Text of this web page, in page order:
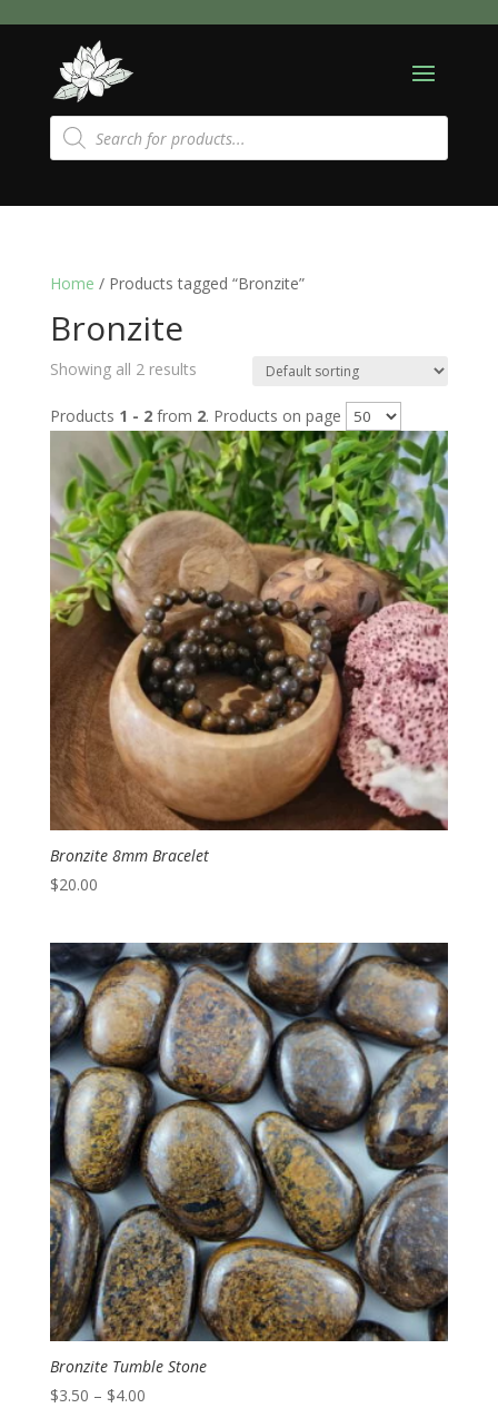
Products
search
Home / Products tagged “Bronzite”
Bronzite
Showing all 2 results
Products 1 - 2from 2. Products on page
Bronzite 8mm Bracelet
$20.00
Bronzite Tumble Stone
$3.50 – $4.00Price